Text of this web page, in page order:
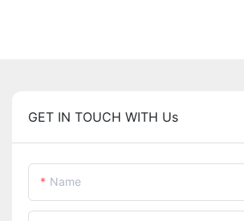
GET IN TOUCH WITH Us
Name